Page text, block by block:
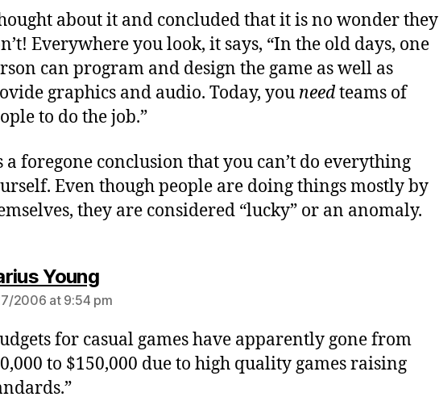
about it and concluded that it is no wonder they
Everywhere you look, it says, “In the old days, one
can program and design the game as well as
graphics and audio. Today, you needteams of
to do the job.”
a foregone conclusion that you can’t do everything
Even though people are doing things mostly by
they are considered “lucky” or an anomaly.
Youngsays:
2006 at 9:54 pm
for casual games have apparently gone from
to $150,000 due to high quality games raising